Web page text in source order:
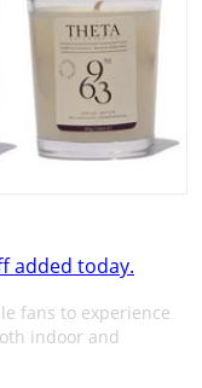
added today.
fans to experience
indoor and